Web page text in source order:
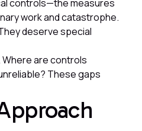
controls—the measures
work and catastrophe.
deserve special
Where are controls
These gaps